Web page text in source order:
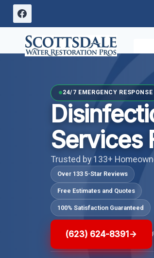
Skip
content
24/7 EMERGENCY RESPONSE
Services
Trusted by 133+
Over 133 5-Star Reviews
Free Estimates and Quotes
100% Satisfaction Guaranteed
(623) 624-8391